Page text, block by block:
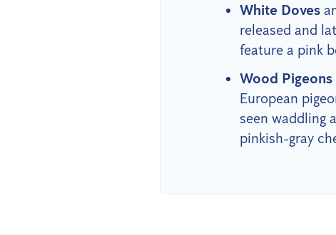
White Doves
released and
feature a pink
Wood Pigeons
European
seen waddling
pinkish-gray